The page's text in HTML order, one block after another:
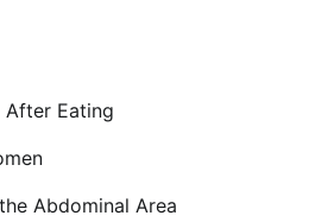
After Eating
Abdominal Area